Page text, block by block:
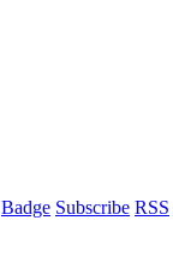
Badge Subscribe RSS